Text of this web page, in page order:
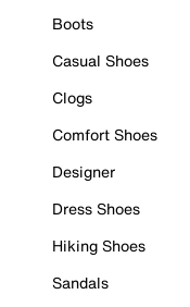
Boots
Casual Shoes
Clogs
Comfort Shoes
Designer
Dress Shoes
Hiking Shoes
Sandals